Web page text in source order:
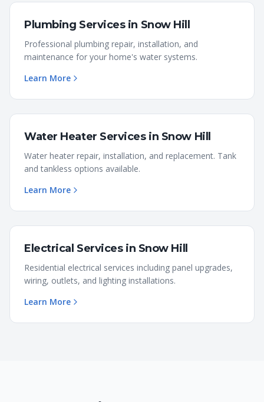
Plumbing Servicesin Snow Hill
Professional plumbing repair, installation, and
maintenance for your home's water systems.
Learn More
Water Heater Servicesin Snow Hill
Water heater repair, installation, and replacement. Tank
and tankless options available.
Learn More
Electrical Servicesin Snow Hill
Residential electrical services including panel upgrades,
wiring, outlets, and lighting installations.
Learn More